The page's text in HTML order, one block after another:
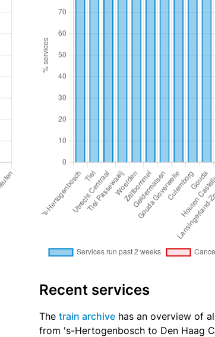
Recent services
The train archive has an overview of
from 's-Hertogenbosch to Den Haag